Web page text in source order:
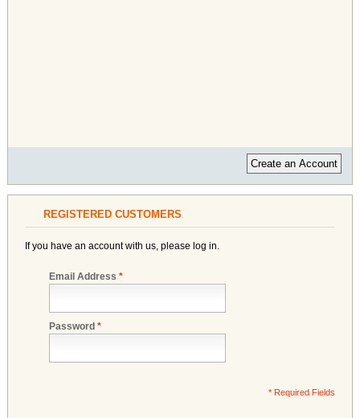
Create an Account
REGISTERED CUSTOMERS
If you have an account with us, please log in.
*
Email Address
*
Password
* Required Fields